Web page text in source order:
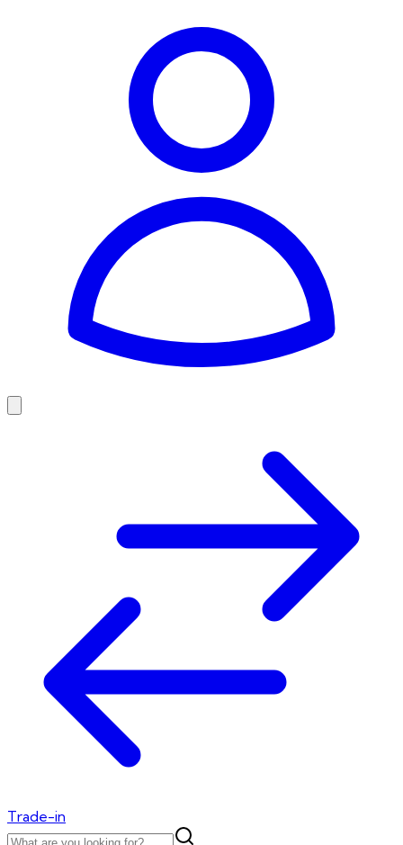
Trade-in